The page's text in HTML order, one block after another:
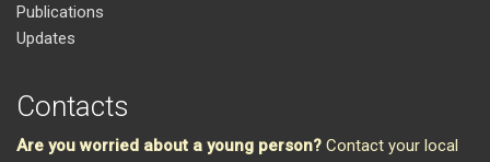
Publications
Updates
Contacts
Are you worried about a young person? Contact your local